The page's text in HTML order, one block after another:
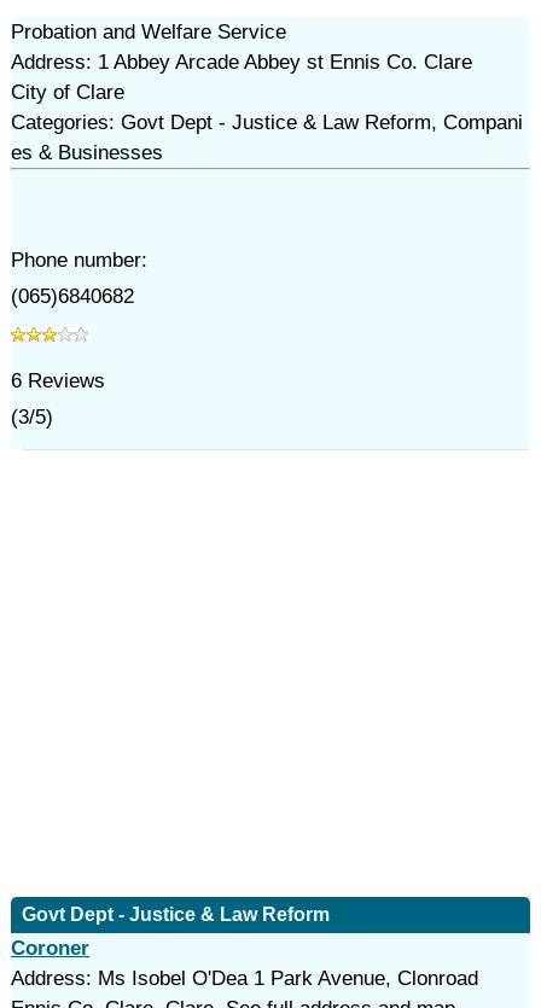
Probation and Welfare Service
Address: 1 Abbey Arcade Abbey st Ennis Co. Clare
City of Clare
Categories: Govt Dept - Justice & Law Reform, Compani
es & Businesses
Phone number:
(065)6840682
6Reviews
(3/5)
Govt Dept - Justice & Law Reform
Coroner
Address: Ms Isobel O'Dea 1 Park Avenue, Clonroad